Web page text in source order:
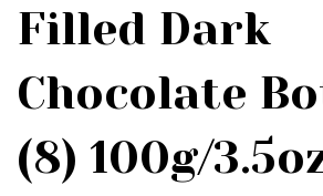
Filled Dark
Chocolate
(8) 100g/